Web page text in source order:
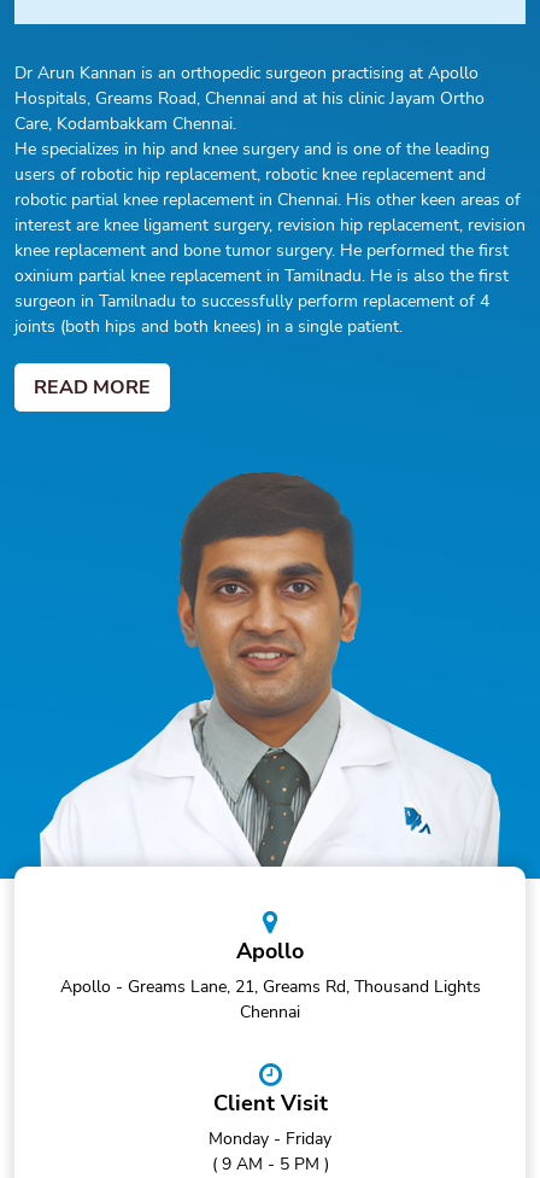
Dr Arun Kannan is an orthopedic surgeon practising at Apollo
Hospitals, Greams Road, Chennai and at his clinic Jayam Ortho
Care, Kodambakkam Chennai.
He specializes in hip and knee surgery and is one of the leading
users of robotic hip replacement, robotic knee replacement and
robotic partial knee replacement in Chennai. His other keen areas of
interest are knee ligament surgery, revision hip replacement, revision
knee replacement and bone tumor surgery. He performed the first
oxinium partial knee replacement in Tamilnadu. He is also the first
surgeon in Tamilnadu to successfully perform replacement of 4
joints (both hips and both knees) in a single patient.
READ MORE
Apollo
Apollo - Greams Lane, 21, Greams Rd, Thousand Lights
Chennai
Client Visit
Monday - Friday
( 9 AM - 5 PM )